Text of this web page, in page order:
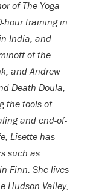
of The Yoga
hour training in
India, and
of the
and Andrew
Death Doula,
the tools of
and end-of-
Lisette has
such as
Finn. She lives
Hudson Valley,